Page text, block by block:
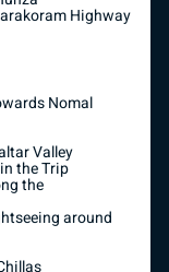
Highway
Nomal
Valley
the Trip
the
around